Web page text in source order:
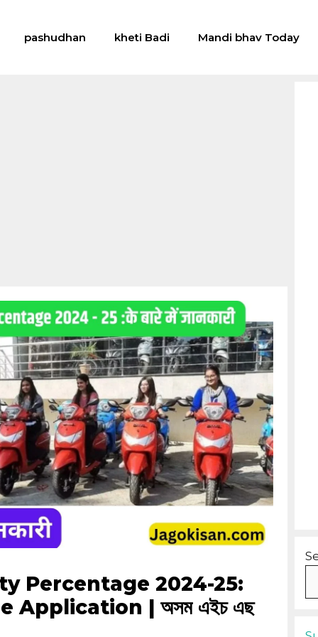
pashudhan kheti Badi Mandi bhav Today
Percentage 2024-25:
Application | অসম এইচ এছ